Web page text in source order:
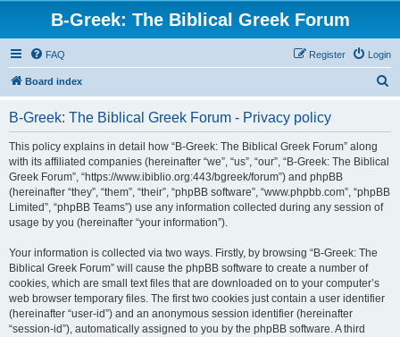
B-Greek: The Biblical Greek Forum
FAQ Login
Register
Board index
B-Greek: The Biblical Greek Forum - Privacy policy
This policy explains in detail how “B-Greek: The Biblical Greek Forum” along
with its affiliated companies (hereinafter “we”, “us”, “our”, “B-Greek: The Biblical
Greek Forum”, “https://www.ibiblio.org:443/bgreek/forum”) and phpBB
(hereinafter “they”, “them”, “their”, “phpBB software”, “www.phpbb.com”, “phpBB
Limited”, “phpBB Teams”) use any information collected during any session of
usage by you (hereinafter “your information”).
Your information is collected via two ways. Firstly, by browsing “B-Greek: The
Biblical Greek Forum” will cause the phpBB software to create a number of
cookies, which are small text files that are downloaded on to your computer’s
web browser temporary files. The first two cookies just contain a user identifier
(hereinafter “user-id”) and an anonymous session identifier (hereinafter
“session-id”), automatically assigned to you by the phpBB software. A third